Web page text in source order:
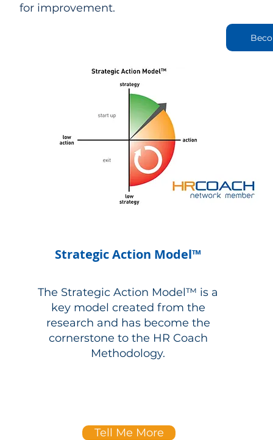
for improvement.
Strategic Action Model™
The Strategic Action Model™ is a
key model created from the
research and has become the
cornerstone to the HR Coach
Methodology.
Tell Me More